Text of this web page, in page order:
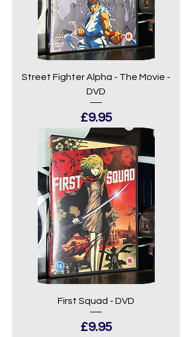
Street Fighter Alpha - The Movie -
DVD
Price
£9.95
First Squad - DVD
Price
£9.95